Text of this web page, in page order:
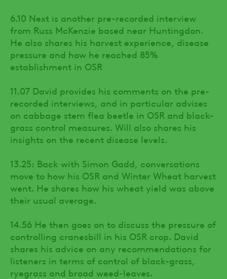
6.10 Next is another pre-recorded interview
from Russ McKenzie based near Huntingdon.
He also shares his harvest experience, disease
pressure and how he reached 85%
establishment in OSR
11.07 David provides his comments on the pre-
recorded interviews, and in particular advises
on cabbage stem flea beetle in OSR and black-
grass control measures. Will also shares his
insights on the recent disease levels.
13.25: Back with Simon Gadd, conversations
move to how his OSR and Winter Wheat harvest
went. He shares how his wheat yield was above
their usual average.
14.56 He then goes on to discuss the pressure of
controlling cranesbill in his OSR crop. David
shares his advice on any recommendations for
listeners in terms of control of black-grass,
ryegrass and broad weed-leaves.